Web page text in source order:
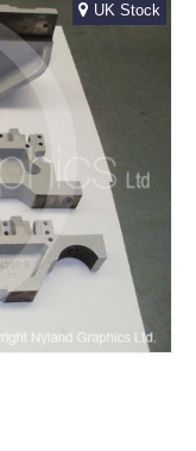
UK Stock